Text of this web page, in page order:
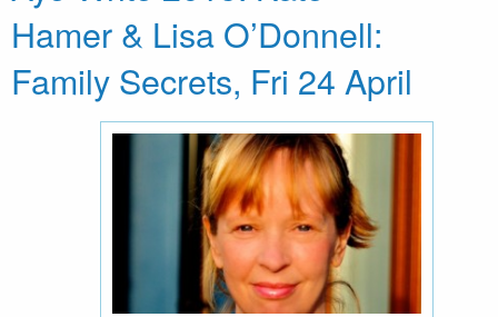
Hamer & Lisa O’Donnell:
Family Secrets, Fri 24 April